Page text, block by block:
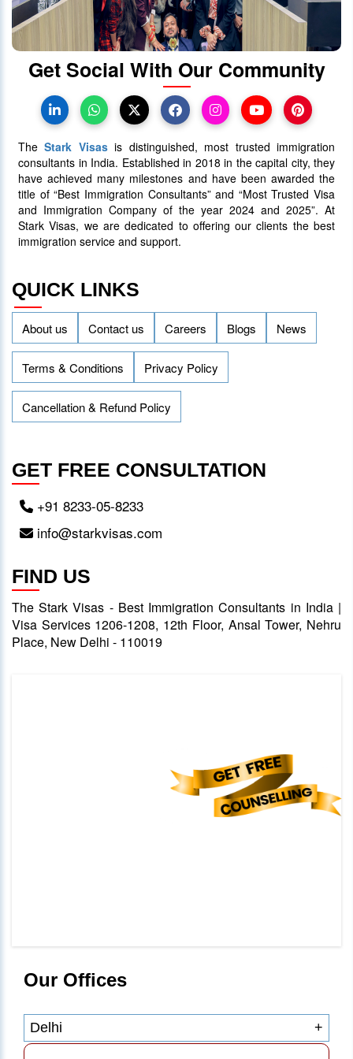
protect international students
28 October 2023 4026
Canada Takes Measured Approach
to Manage Surge in International
Students
25 January 2024 4017
AAIP Announced the Latest Draw
Inviting 48 Qualified Candidates
05 April 2024
Get Social With Our Community
TheStark Visasis distinguished, most trusted immigration
consultants in India. Established in 2018 in the capital city, they
have achieved many milestones and have been awarded the
title of “Best Immigration Consultants” and “Most Trusted Visa
and Immigration Company of the year 2024 and 2025”. At
Stark Visas, we are dedicated to offering our clients the best
immigration service and support.
QUICK LINKS
About us Contact us Careers Blogs News
Terms & Conditions Privacy Policy
Cancellation & Refund Policy
GET FREE CONSULTATION
+91 8233-05-8233
info@starkvisas.com
FIND US
The Stark Visas - Best Immigration Consultants in India |
Visa Services 1206-1208, 12th Floor, Ansal Tower, Nehru
Place, New Delhi - 110019
Our Offices
Delhi +